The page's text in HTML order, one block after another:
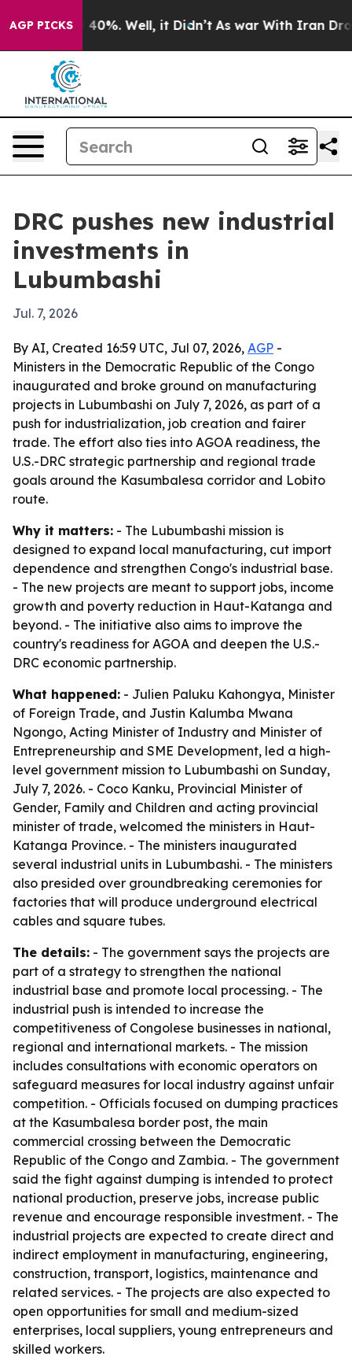
AGP PICKS
Around 40%. Well, it Didn’t As war With Iran Drove
DRC pushes new industrial
investments in
Lubumbashi
Jul. 7, 2026
By AI, Created 16:59 UTC, Jul 07, 2026, AGP -
Ministers in the Democratic Republic of the Congo
inaugurated and broke ground on manufacturing
projects in Lubumbashi on July 7, 2026, as part of a
push for industrialization, job creation and fairer
trade. The effort also ties into AGOA readiness, the
U.S.-DRC strategic partnership and regional trade
goals around the Kasumbalesa corridor and Lobito
route.
Why it matters: - The Lubumbashi mission is
designed to expand local manufacturing, cut import
dependence and strengthen Congo's industrial base.
- The new projects are meant to support jobs, income
growth and poverty reduction in Haut-Katanga and
beyond. - The initiative also aims to improve the
country's readiness for AGOA and deepen the U.S.-
DRC economic partnership.
What happened: - Julien Paluku Kahongya, Minister
of Foreign Trade, and Justin Kalumba Mwana
Ngongo, Acting Minister of Industry and Minister of
Entrepreneurship and SME Development, led a high-
level government mission to Lubumbashi on Sunday,
July 7, 2026. - Coco Kanku, Provincial Minister of
Gender, Family and Children and acting provincial
minister of trade, welcomed the ministers in Haut-
Katanga Province. - The ministers inaugurated
several industrial units in Lubumbashi. - The ministers
also presided over groundbreaking ceremonies for
factories that will produce underground electrical
cables and square tubes.
The details: - The government says the projects are
part of a strategy to strengthen the national
industrial base and promote local processing. - The
industrial push is intended to increase the
competitiveness of Congolese businesses in national,
regional and international markets. - The mission
includes consultations with economic operators on
safeguard measures for local industry against unfair
competition. - Officials focused on dumping practices
at the Kasumbalesa border post, the main
commercial crossing between the Democratic
Republic of the Congo and Zambia. - The government
said the fight against dumping is intended to protect
national production, preserve jobs, increase public
revenue and encourage responsible investment. - The
industrial projects are expected to create direct and
indirect employment in manufacturing, engineering,
construction, transport, logistics, maintenance and
related services. - The projects are also expected to
open opportunities for small and medium-sized
enterprises, local suppliers, young entrepreneurs and
skilled workers.